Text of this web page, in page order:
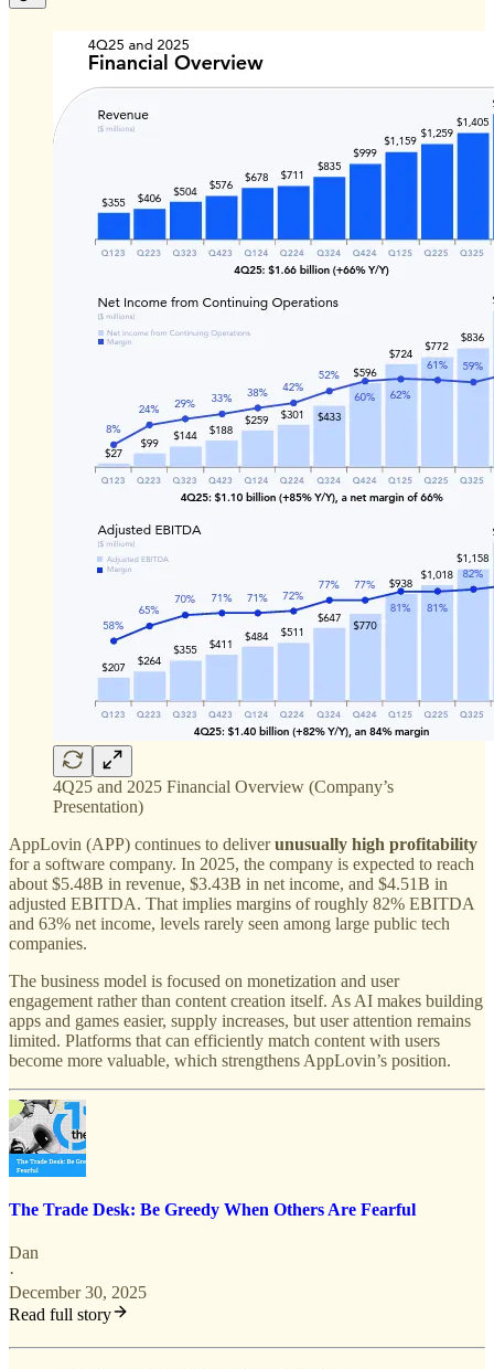
4Q25 and 2025 Financial Overview (Company’s
Presentation)
AppLovin (APP) continues to deliverunusually high profitability
for a software company. In 2025, the company is expected to reach
about $5.48B in revenue, $3.43B in net income, and $4.51B in
adjusted EBITDA. That implies margins of roughly 82% EBITDA
and 63% net income, levels rarely seen among large public tech
companies.
The business model is focused on monetization and user
engagement rather than content creation itself. As AI makes building
apps and games easier, supply increases, but user attention remains
limited. Platforms that can efficiently match content with users
become more valuable, which strengthens AppLovin’s position.
The Trade Desk: Be Greedy When Others Are Fearful
Dan
·
December 30, 2025
Read full story